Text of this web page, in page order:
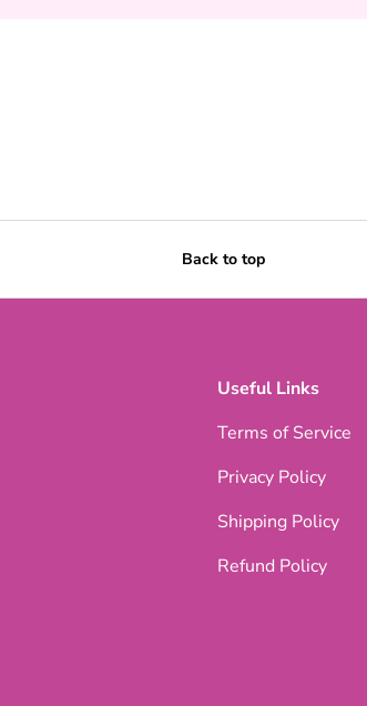
Back to top
Useful Links
Terms of Service
Privacy Policy
Shipping Policy
Refund Policy